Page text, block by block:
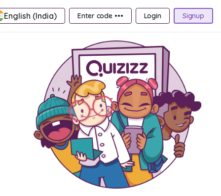
English (India) Enter code ••• Login Signup